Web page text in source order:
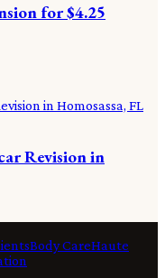
for $4.25
Revision in
Body CareHaute